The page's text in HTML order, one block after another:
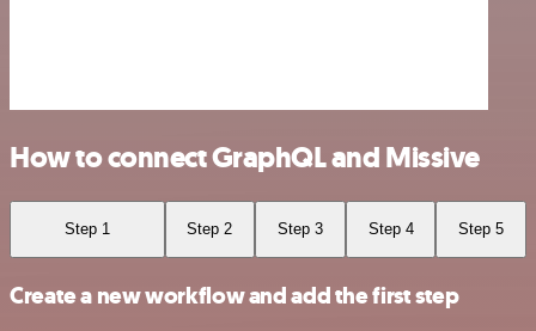
How to connect GraphQL and Missive
Step 1 Step 2 Step 3 Step 4 Step 5
Create a new workflow and add the first step